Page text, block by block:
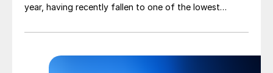
year, having recently fallen to one of the lowest